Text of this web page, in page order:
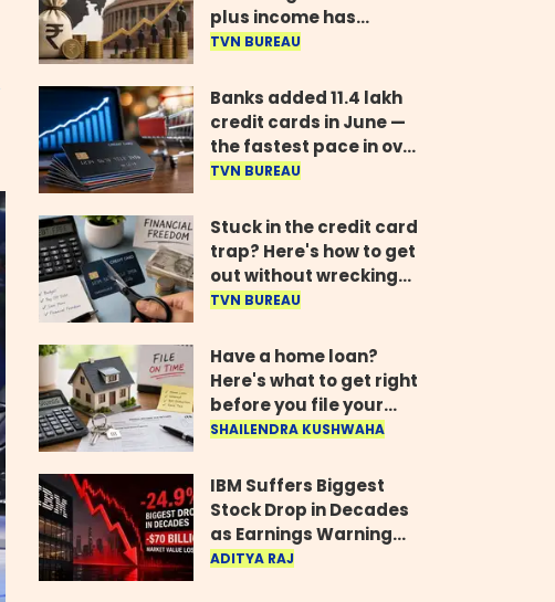
plus income has
quadrupled in five
Parliament
TVN BUREAU
Banks added 11.4 lakh
credit cards in June —
the fastest pace in over
two years
TVN BUREAU
Stuck in the credit card
trap? Here's how to get
out without wrecking
your credit score
TVN BUREAU
Have a home loan?
Here's what to get right
before you file your
return
SHAILENDRA KUSHWAHA
IBM Suffers Biggest
Stock Drop in Decades
as Earnings Warning
Wipes Out $70 Billion
ADITYA RAJ